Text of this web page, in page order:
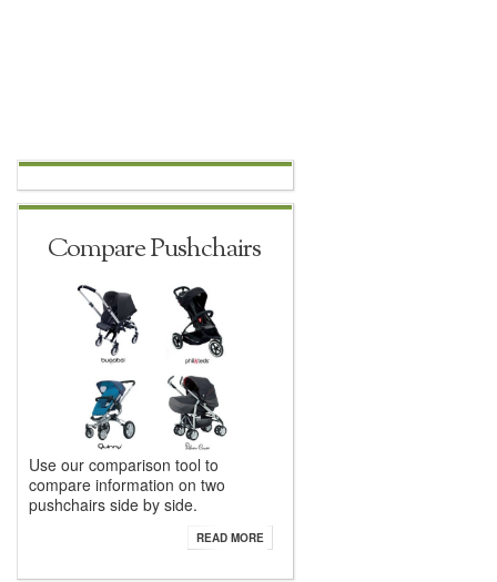
Compare Pushchairs
Use our comparison tool to
compare information on two
pushchairs side by side.
READ MORE